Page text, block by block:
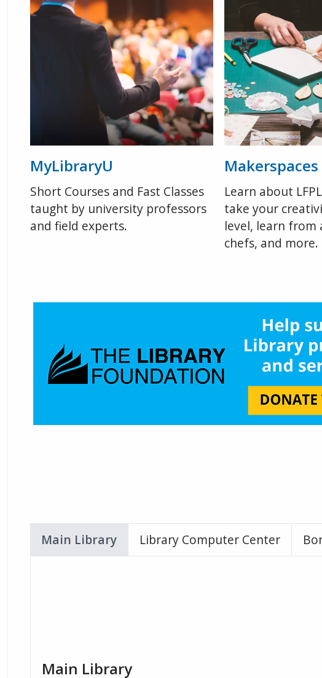
MyLibraryU
Short Courses and Fast Classes
taught by university professors
and field experts.
Makerspaces
Learn about
take your
level, learn from
chefs, and more.
Main Library Library Computer Center
Main Library